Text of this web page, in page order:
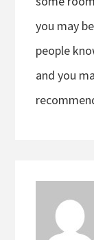
you may
people
and you